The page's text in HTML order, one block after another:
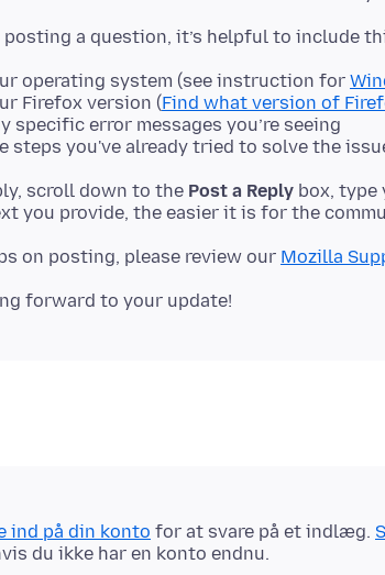
operating system (see instruction for
Firefox version (Find what version of
specific error messages you’re seeing
steps you've already tried to solve the
scroll down to the Post a Reply box, type
on posting, please review our Mozilla
ind på din konto for at svare på et indlæg.
du ikke har en konto endnu.